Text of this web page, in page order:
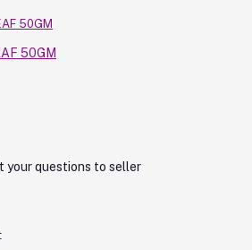
50GM
your questions to seller